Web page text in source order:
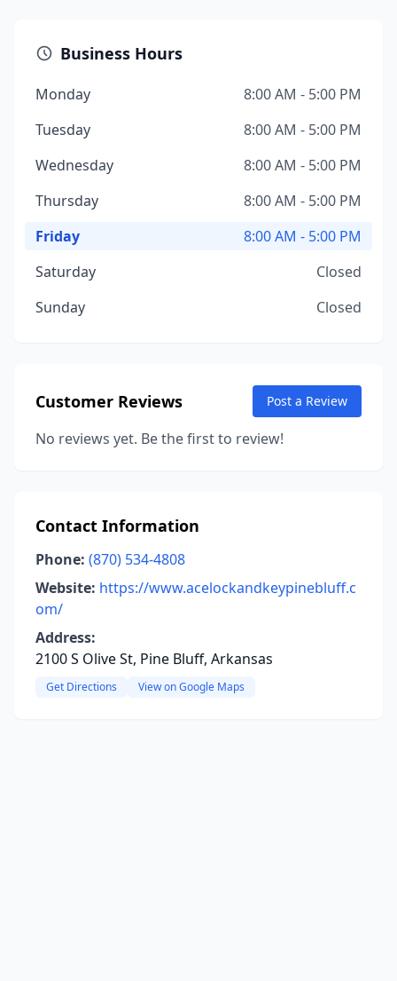
Business Hours
Monday
8:00 AM - 5:00 PM
Tuesday
8:00 AM - 5:00 PM
Wednesday
8:00 AM - 5:00 PM
Thursday
8:00 AM - 5:00 PM
Friday
8:00 AM - 5:00 PM
Saturday
Closed
Sunday
Closed
Customer Reviews Post a Review
No reviews yet. Be the first to review!
Contact Information
Phone: (870) 534-4808
Website: https://www.acelockandkeypinebluff.c
om/
Address:
2100 S Olive St, Pine Bluff, Arkansas
Get Directions View on Google Maps